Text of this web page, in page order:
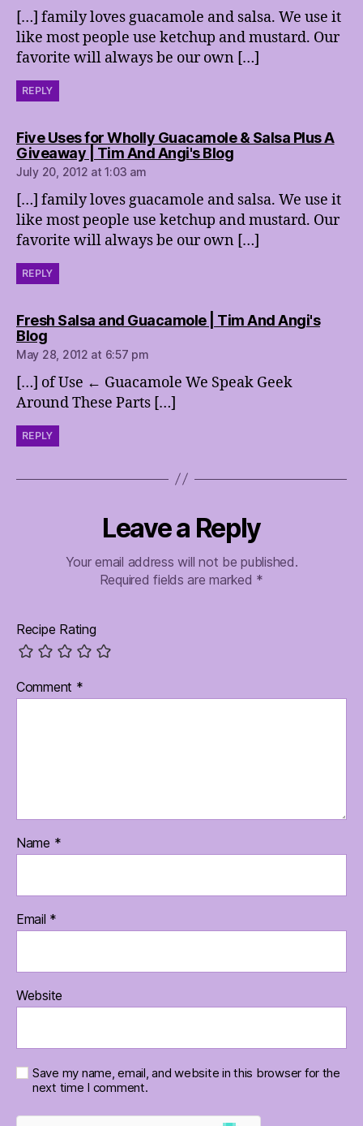
[…] family loves guacamole and salsa. We use it
like most people use ketchup and mustard. Our
favorite will always be our own […]
REPLY
Five Uses for Wholly Guacamole & Salsa Plus A
Giveaway | Tim And Angi's Blogsays:
July 20, 2012 at 1:03 am
[…] family loves guacamole and salsa. We use it
like most people use ketchup and mustard. Our
favorite will always be our own […]
REPLY
Fresh Salsa and Guacamole | Tim And Angi's
Blogsays:
May 28, 2012 at 6:57 pm
[…] of Use ← Guacamole We Speak Geek
Around These Parts […]
REPLY
Leave a Reply
Your email address will not be published.
Required fields are marked *
Recipe Rating
Comment *
Name *
Email *
Website
Save my name, email, and website in this browser for the
next time I comment.